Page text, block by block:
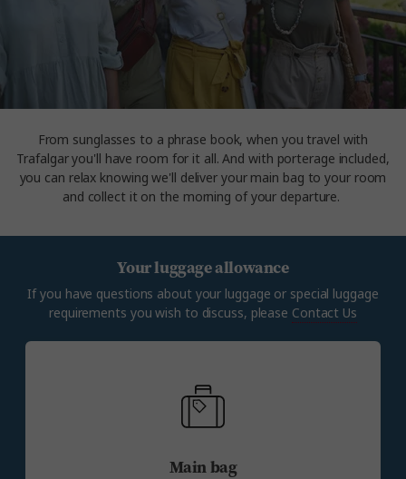
From sunglasses to a phrase book, when you travel with
Trafalgar you'll have room for it all. And with porterage included,
you can relax knowing we'll deliver your main bag to your room
and collect it on the morning of your departure.
Your luggage allowance
If you have questions about your luggage or special luggage
requirements you wish to discuss, please Contact Us
Main bag